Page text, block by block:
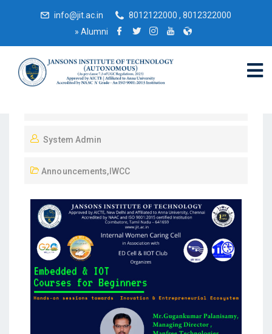
info@jit.ac.in
8012122000 , 8012322000
» Alumni
System Admin
Announcements, IWCC